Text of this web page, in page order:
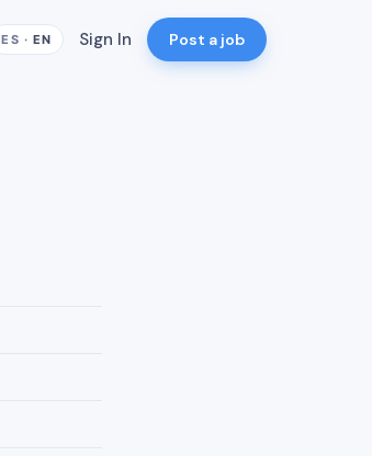
ES · EN Sign In Post a job